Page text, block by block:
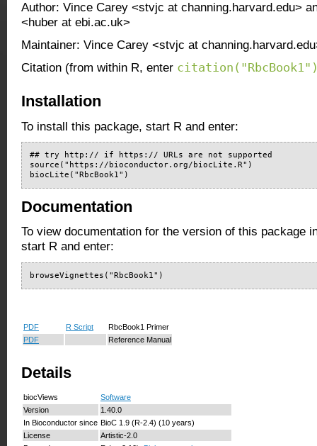
Author: Vince Carey <stvjc at channing.harvard.edu>
<huber at ebi.ac.uk>
Maintainer: Vince Carey <stvjc at
Citation (from within R, enter
Installation
To install this package, start R and enter:
## try http:// if https:// URLs are not supported
source("https://bioconductor.org/biocLite.R")
biocLite("RbcBook1")
Documentation
To view documentation for the version of this package
start R and enter:
browseVignettes("RbcBook1")
PDF R Script
RbcBook1 Primer
PDF
Reference Manual
Details
biocViews
Software
Version
1.40.0
In Bioconductor since BioC 1.9 (R-2.4) (10 years)
License
Artistic-2.0